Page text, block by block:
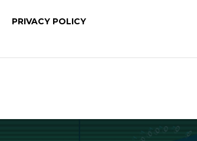
PRIVACY POLICY